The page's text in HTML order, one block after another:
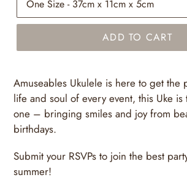
ADD TO CART
Amuseables Ukulele is here to get the
life and soul of every event, this Uke
one – bringing smiles and joy from
birthdays.
Submit your RSVPs to join the best
summer!